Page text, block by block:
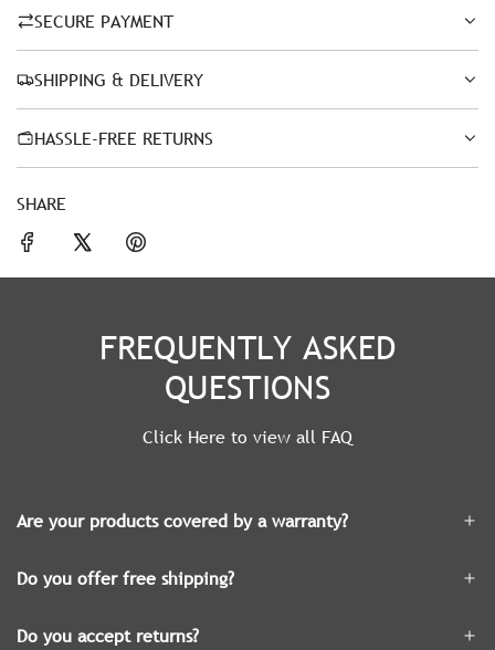
SECURE PAYMENT
SHIPPING & DELIVERY
HASSLE-FREE RETURNS
SHARE
FREQUENTLY ASKED
QUESTIONS
Click Here to view all FAQ
Are your products covered by a warranty?
Do you offer free shipping?
Do you accept returns?